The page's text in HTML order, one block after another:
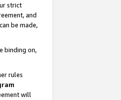
strict
and
be made,
binding on,
rules
will